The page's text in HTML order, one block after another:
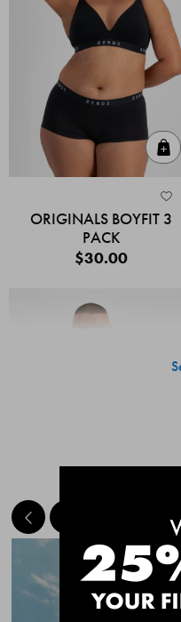
ORIGINALS BOYFIT 3
PACK
$30.00
CHAFE OFF BOXER
MEET